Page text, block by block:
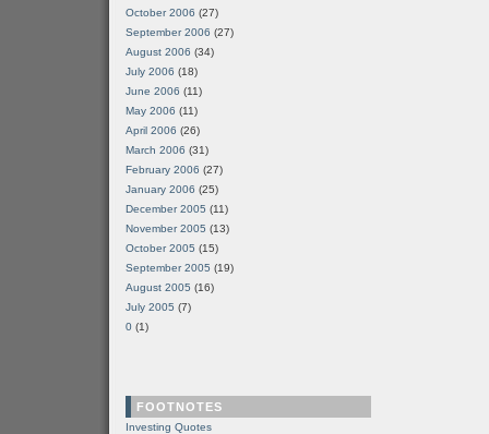
October 2006 (27)
September 2006 (27)
August 2006 (34)
July 2006 (18)
June 2006 (11)
May 2006 (11)
April 2006 (26)
March 2006 (31)
February 2006 (27)
January 2006 (25)
December 2005 (11)
November 2005 (13)
October 2005 (15)
September 2005 (19)
August 2005 (16)
July 2005 (7)
0 (1)
FOOTNOTES
Investing Quotes